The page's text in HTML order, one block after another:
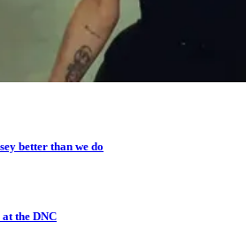
better than we do
the DNC